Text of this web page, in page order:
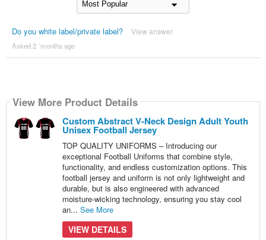
Do you white label/private label? View answer
Asked 2 ´months ago
View More Product Details
Custom Abstract V-Neck Design Adult Youth
Unisex Football Jersey
TOP QUALITY UNIFORMS – Introducing our
exceptional Football Uniforms that combine style,
functionality, and endless customization options. This
football jersey and uniform is not only lightweight and
durable, but is also engineered with advanced
moisture-wicking technology, ensuring you stay cool
an... See More
VIEW DETAILS